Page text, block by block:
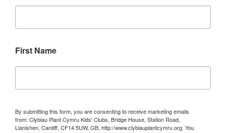
First Name
By submitting this form, you are consenting to receive marketing emails
from: Clybiau Plant Cymru Kids' Clubs, Bridge House, Station Road,
Llanishen, Cardiff, CF14 5UW, GB, http://www.clybiauplantcymru.org. You